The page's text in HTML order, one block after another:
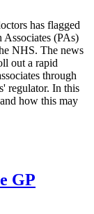
has flagged
(PAs)
NHS. The news
out a rapid
through
regulator. In this
how this may
GP